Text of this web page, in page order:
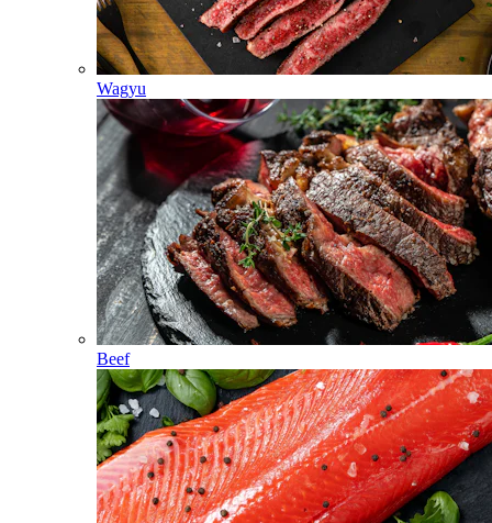
Wagyu
Beef